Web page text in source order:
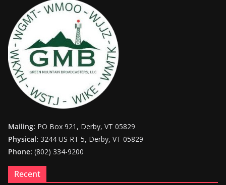
Mailing: PO Box 921, Derby, VT 05829
Physical: 3244 US RT 5, Derby, VT 05829
Phone: (802) 334-9200
Recent